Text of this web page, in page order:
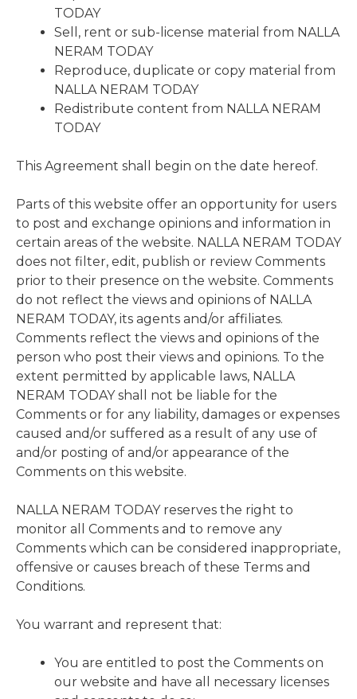
TODAY
Sell, rent or sub-license material from NALLA
NERAM TODAY
Reproduce, duplicate or copy material from
NALLA NERAM TODAY
Redistribute content from NALLA NERAM
TODAY
This Agreement shall begin on the date hereof.
Parts of this website offer an opportunity for users
to post and exchange opinions and information in
certain areas of the website. NALLA NERAM TODAY
does not filter, edit, publish or review Comments
prior to their presence on the website. Comments
do not reflect the views and opinions of NALLA
NERAM TODAY, its agents and/or affiliates.
Comments reflect the views and opinions of the
person who post their views and opinions. To the
extent permitted by applicable laws, NALLA
NERAM TODAY shall not be liable for the
Comments or for any liability, damages or expenses
caused and/or suffered as a result of any use of
and/or posting of and/or appearance of the
Comments on this website.
NALLA NERAM TODAY reserves the right to
monitor all Comments and to remove any
Comments which can be considered inappropriate,
offensive or causes breach of these Terms and
Conditions.
You warrant and represent that:
You are entitled to post the Comments on
our website and have all necessary licenses